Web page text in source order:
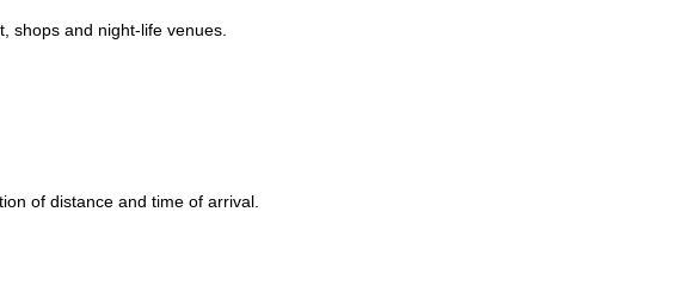
shops and night-life venues.
of distance and time of arrival.